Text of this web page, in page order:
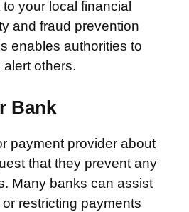
your local financial
and fraud prevention
enables authorities to
others.
Bank
payment provider about
that they prevent any
Many banks can assist
restricting payments